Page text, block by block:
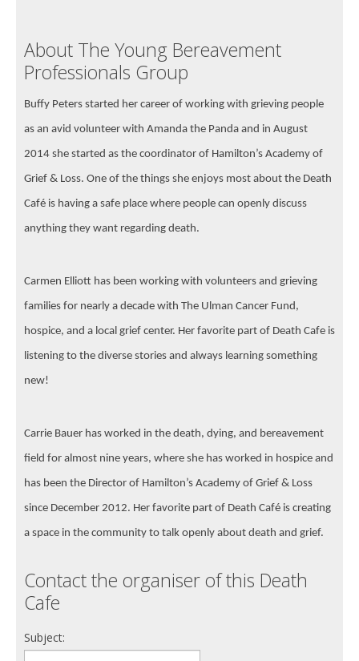
About The Young Bereavement
Professionals Group
Buffy Peters started her career of working with grieving people
as an avid volunteer with Amanda the Panda and in August
2014 she started as the coordinator of Hamilton’s Academy of
Grief & Loss. One of the things she enjoys most about the Death
Café is having a safe place where people can openly discuss
anything they want regarding death.
Carmen Elliott has been working with volunteers and grieving
families for nearly a decade with The Ulman Cancer Fund,
hospice, and a local grief center. Her favorite part of Death Cafe is
listening to the diverse stories and always learning something
new!
Carrie Bauer has worked in the death, dying, and bereavement
field for almost nine years, where she has worked in hospice and
has been the Director of Hamilton’s Academy of Grief & Loss
since December 2012. Her favorite part of Death Café is creating
a space in the community to talk openly about death and grief.
Contact the organiser of this Death
Cafe
Subject: